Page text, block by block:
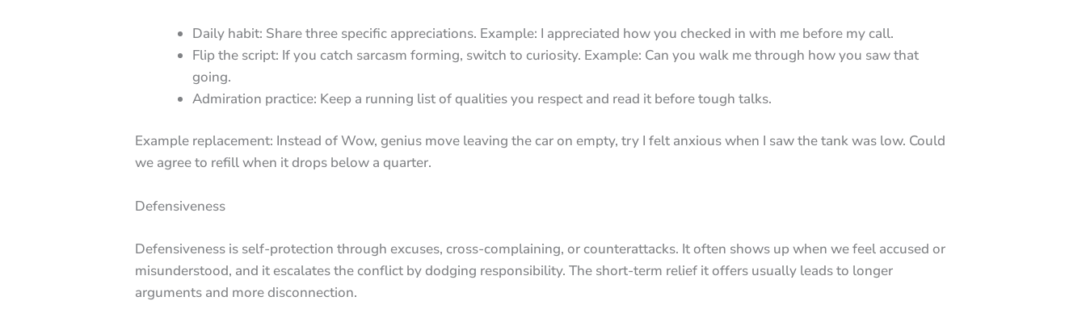
Daily habit: Share three specific appreciations. Example: I appreciated how you checked in with me before my call.
Flip the script: If you catch sarcasm forming, switch to curiosity. Example: Can you walk me through how you saw that
going.
Admiration practice: Keep a running list of qualities you respect and read it before tough talks.
Example replacement: Instead of Wow, genius move leaving the car on empty, try I felt anxious when I saw the tank was low. Could
we agree to refill when it drops below a quarter.
Defensiveness
Defensiveness is self-protection through excuses, cross-complaining, or counterattacks. It often shows up when we feel accused or
misunderstood, and it escalates the conflict by dodging responsibility. The short-term relief it offers usually leads to longer
arguments and more disconnection.